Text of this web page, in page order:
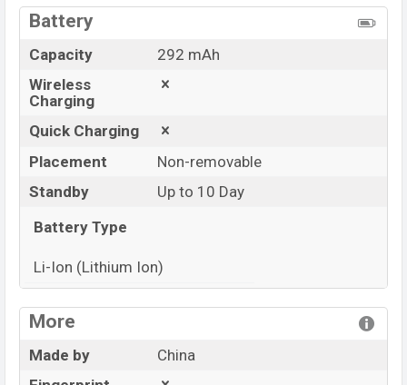
Battery
Capacity
292 mAh
Wireless
Charging
Quick Charging
Placement
Non-removable
Standby
Up to 10 Day
Battery Type
Li-Ion (Lithium Ion)
More
Made by
China